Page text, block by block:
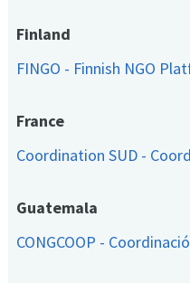
Finland
FINGO - Finnish NGO
France
Coordination SUD -
Guatemala
CONGCOOP -